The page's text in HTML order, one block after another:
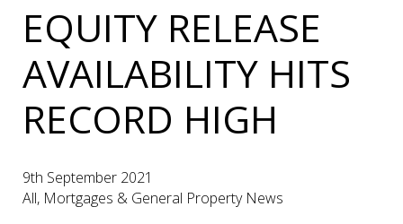
EQUITY RELEASE
AVAILABILITY HITS
RECORD HIGH
9th September 2021
All, Mortgages & General Property News